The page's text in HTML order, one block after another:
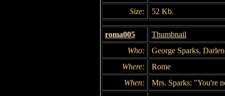
Size:
52 Kb.
roma005
Thumbnail
Who:
George Sparks,
Where:
Rome
When:
Mrs. Sparks: "You're